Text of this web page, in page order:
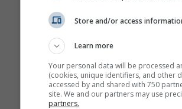
Store and/or access
Learn more
Your personal data will be processed
(cookies, unique identifiers, and other
accessed by and shared with 750
site. We and our partners may use
partners.